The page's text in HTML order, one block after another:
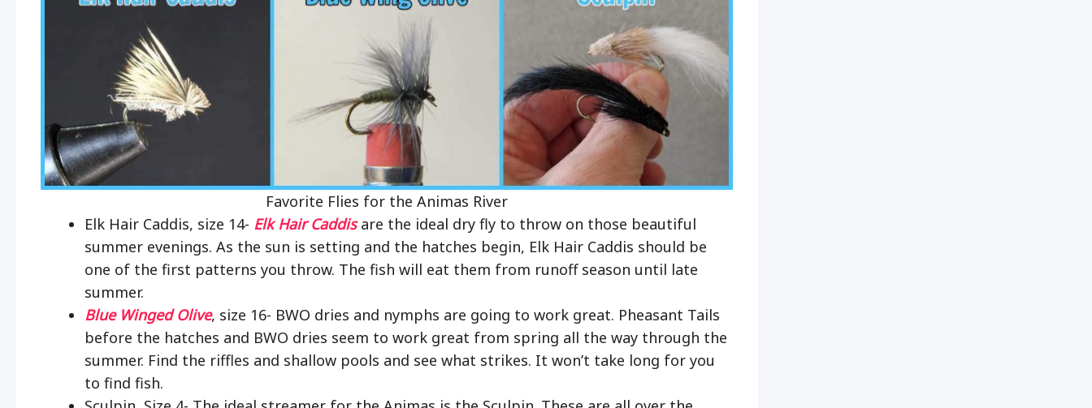
Favorite Flies for the Animas River
Elk Hair Caddis, size 14- Elk Hair Caddisare the ideal dry fly to throw on those beautiful
summer evenings. As the sun is setting and the hatches begin, Elk Hair Caddis should be
one of the first patterns you throw. The fish will eat them from runoff season until late
summer.
Blue Winged Olive, size 16- BWO dries and nymphs are going to work great. Pheasant Tails
before the hatches and BWO dries seem to work great from spring all the way through the
summer. Find the riffles and shallow pools and see what strikes. It won’t take long for you
to find fish.